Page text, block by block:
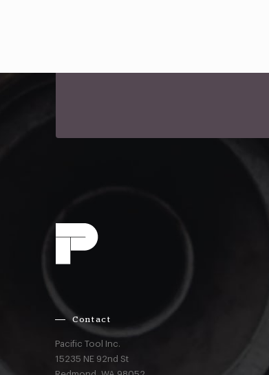
Contact
Pacific Tool Inc.
15235 NE 92nd St